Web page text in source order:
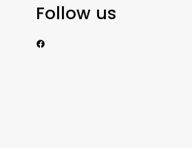
Follow us
https://www.facebook.com/